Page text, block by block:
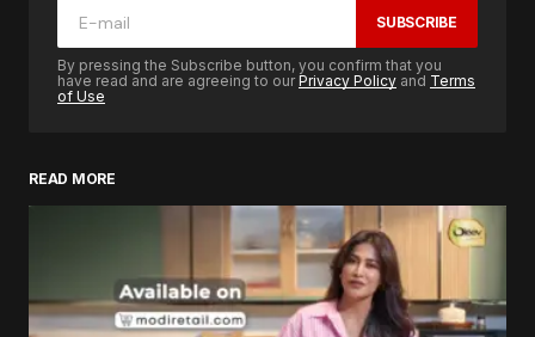
SUBSCRIBE
By pressing the Subscribe button, you confirm that you
have read and are agreeing to ourPrivacy Policy and Terms
of Use
READ MORE